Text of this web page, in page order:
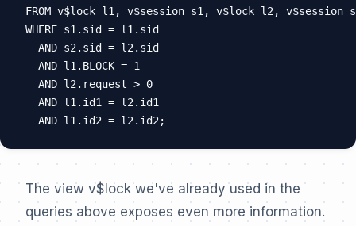
FROM v$lock l1, v$session s1, v$lock l2, v$session
WHERE s1.sid = l1.sid
  AND s2.sid = l2.sid
  AND l1.BLOCK = 1
  AND l2.request > 0
  AND l1.id1 = l2.id1
The view v$lock we've already used in the
queries above exposes even more information.